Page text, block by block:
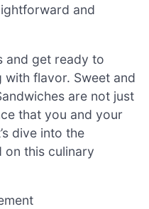
and
and get ready to
with flavor. Sweet and
are not just
that you and your
dive into the
on this culinary